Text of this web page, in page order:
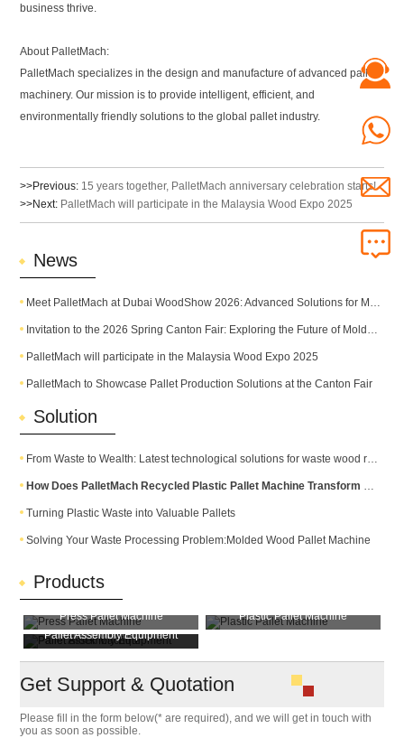
business thrive.
About PalletMach:
PalletMach specializes in the design and manufacture of advanced pallet
machinery. Our mission is to provide intelligent, efficient, and
environmentally friendly solutions to the global pallet industry.
>>Previous: 15 years together, PalletMach anniversary celebration starts!
>>Next: PalletMach will participate in the Malaysia Wood Expo 2025
News
Meet PalletMach at Dubai WoodShow 2026: Advanced Solutions for Modern Pallet Production
Invitation to the 2026 Spring Canton Fair: Exploring the Future of Molded Pallet Technology
PalletMach will participate in the Malaysia Wood Expo 2025
PalletMach to Showcase Pallet Production Solutions at the Canton Fair
Solution
From Waste to Wealth: Latest technological solutions for waste wood recycling
How Does PalletMach Recycled Plastic Pallet Machine Transform Waste into Durable Plastic Pallets?
Turning Plastic Waste into Valuable Pallets
Solving Your Waste Processing Problem:Molded Wood Pallet Machine
Products
Press Pallet Machine
Plastic Pallet Machine
Pallet Block Machine
Pallet Assembly Equipment
Get Support & Quotation
Please fill in the form below(* are required), and we will get in touch with
you as soon as possible.